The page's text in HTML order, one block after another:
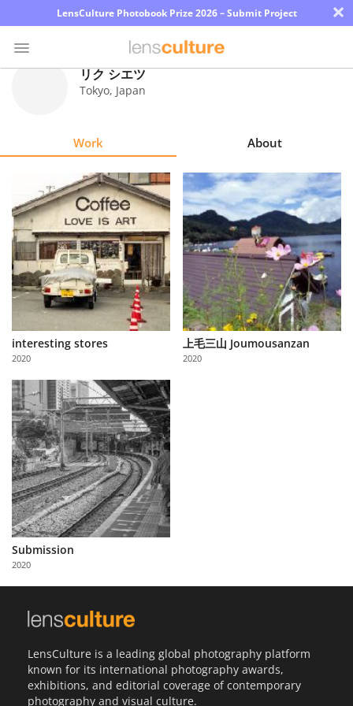
LensCulture Photobook Prize 2026 – Submit Project ×
Explore
Learn
About
Us
Partner
with
Us
Sign
In
リク シエツ
Tokyo, Japan
Work About
interesting stores
2020
上毛三山 Joumousanzan
2020
Submission
2020
LensCulture is a leading global photography platform
known for its international photography awards,
exhibitions, and editorial coverage of contemporary
photography and visual culture.